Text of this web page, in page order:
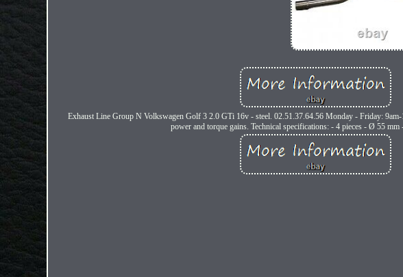
Exhaust Line Group N Volkswagen Golf 3 2.0 GTi 16v - steel. 02.51.37.64.56 Monday - Friday:
power and torque gains. Technical specifications: - 4 pieces - Ø 55 mm